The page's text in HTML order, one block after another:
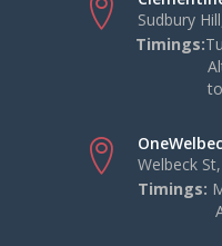
Sudbury
Timings:
Welbeck
Timings: